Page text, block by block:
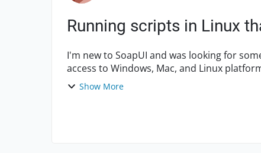
Running scripts in Linux
I'm new to SoapUI and was looking for some
access to Windows, Mac, and Linux
scripts into m...
Show More